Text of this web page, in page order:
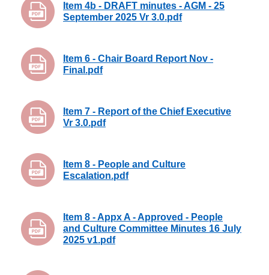
Item 4b - DRAFT minutes - AGM - 25
September 2025 Vr 3.0.pdf
Item 6 - Chair Board Report Nov -
Final.pdf
Item 7 - Report of the Chief Executive
Vr 3.0.pdf
Item 8 - People and Culture
Escalation.pdf
Item 8 - Appx A - Approved - People
and Culture Committee Minutes 16 July
2025 v1.pdf